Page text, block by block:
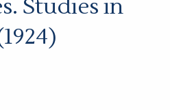
Studies in